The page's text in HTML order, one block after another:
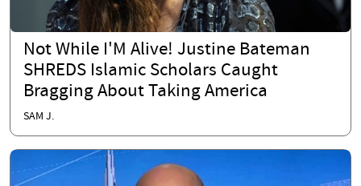
Not While I'M Alive! Justine Bateman
SHREDS Islamic Scholars Caught
Bragging About Taking America
SAM J.